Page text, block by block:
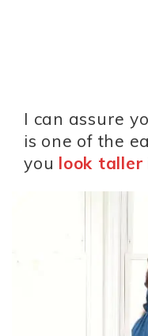
I can assure
is one of the
you look taller